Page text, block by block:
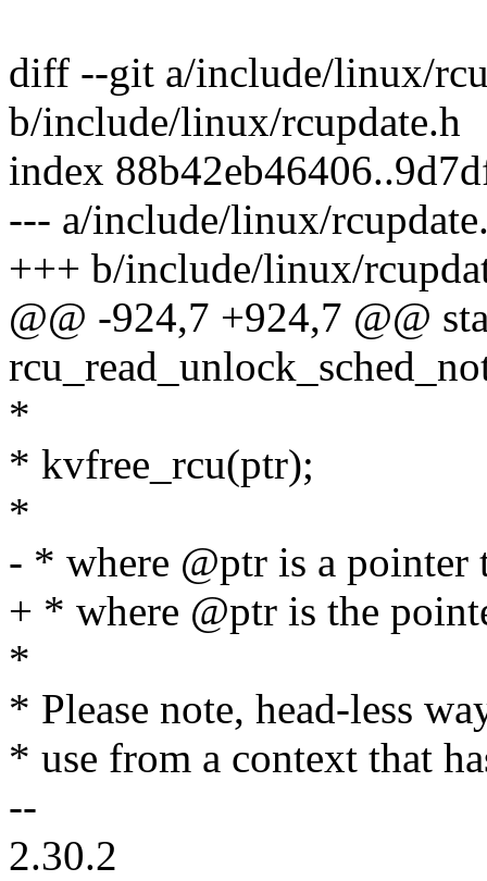
diff --git a/include/linux/
b/include/linux/rcupdate.h
index
--- a/include/linux/
+++ b/include/linux/
@@ -924,7 +924,7 @@
*
* kvfree_rcu(ptr);
*
- * where @ptr is a pointer
+ * where @ptr is the
*
* Please note, head-less
* use from a context that
--
2.30.2